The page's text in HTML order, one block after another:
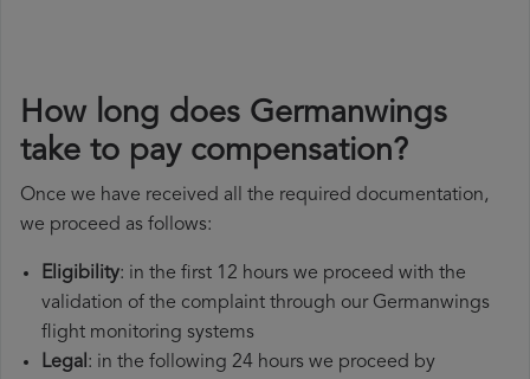
How long does Germanwings
take to pay compensation?
Once we have received all the required documentation,
we proceed as follows:
Eligibility: in the first 12 hours we proceed with the
validation of the complaint through our Germanwings
flight monitoring systems
Legal: in the following 24 hours we proceed by